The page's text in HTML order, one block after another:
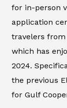
for in-person
application
travelers from
which has
2024.
the previous
for Gulf